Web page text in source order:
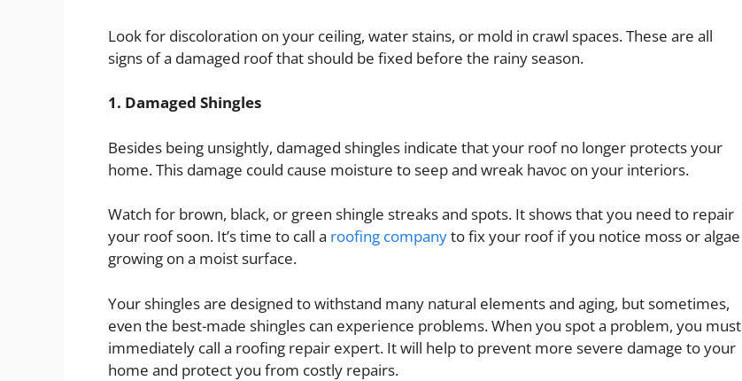
Look for discoloration on your ceiling, water stains, or mold in crawl spaces. These are all
signs of a damaged roof that should be fixed before the rainy season.
1. Damaged Shingles
Besides being unsightly, damaged shingles indicate that your roof no longer protects your
home. This damage could cause moisture to seep and wreak havoc on your interiors.
Watch for brown, black, or green shingle streaks and spots. It shows that you need to repair
your roof soon. It’s time to call a roofing companyto fix your roof if you notice moss or algae
growing on a moist surface.
Your shingles are designed to withstand many natural elements and aging, but sometimes,
even the best-made shingles can experience problems. When you spot a problem, you must
immediately call a roofing repair expert. It will help to prevent more severe damage to your
home and protect you from costly repairs.